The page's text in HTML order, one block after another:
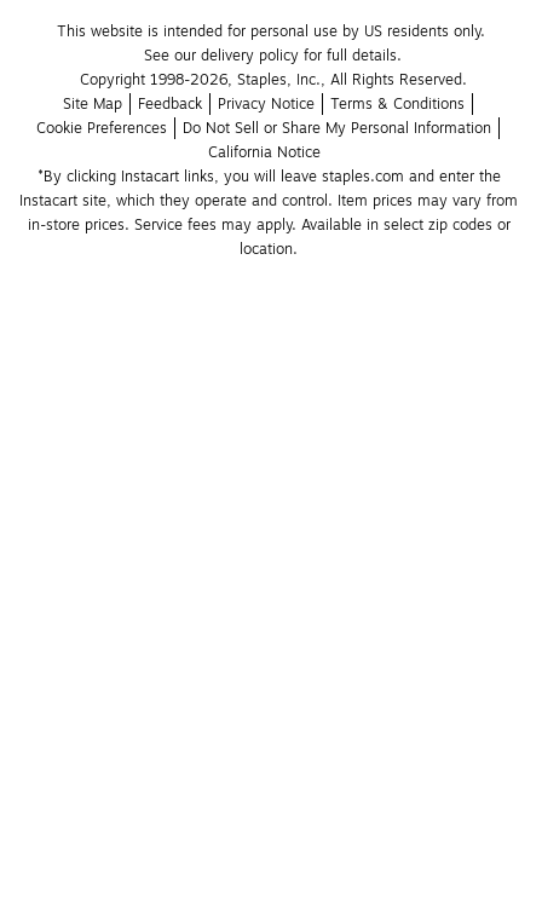
This website is intended for personal use by US residents only.
See our delivery policy for full details.
Copyright 1998-2026, Staples, Inc., All Rights Reserved.
Site Map
Feedback Privacy Notice
Terms & Conditions
Cookie Preferences
Do Not Sell or Share My Personal Information
California Notice
*By clicking Instacart links, you will leave staples.com and enter the
Instacart site, which they operate and control. Item prices may vary from
in-store prices. Service fees may apply. Available in select zip codes or
location.